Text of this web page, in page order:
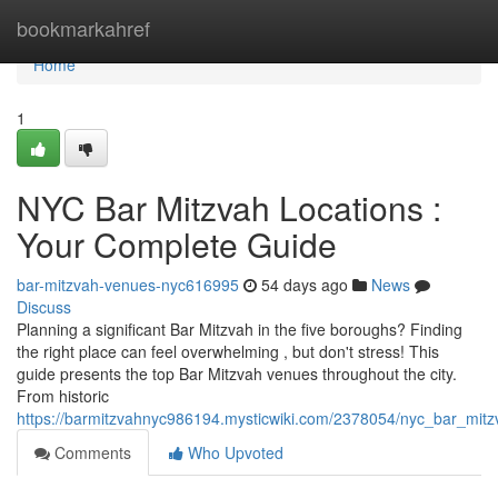
bookmarkahref
Home
Home
1
NYC Bar Mitzvah Locations :
Your Complete Guide
bar-mitzvah-venues-nyc616995 54 days ago
News
Discuss
Planning a significant Bar Mitzvah in the five boroughs? Finding
the right place can feel overwhelming , but don't stress! This
guide presents the top Bar Mitzvah venues throughout the city.
From historic
https://barmitzvahnyc986194.mysticwiki.com/2378054/
Comments
Who Upvoted